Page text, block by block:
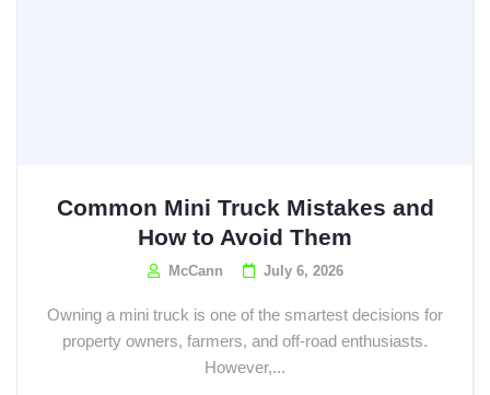
Common Mini Truck Mistakes and
How to Avoid Them
McCann July 6, 2026
Owning a mini truck is one of the smartest decisions for
property owners, farmers, and off-road enthusiasts.
However,...